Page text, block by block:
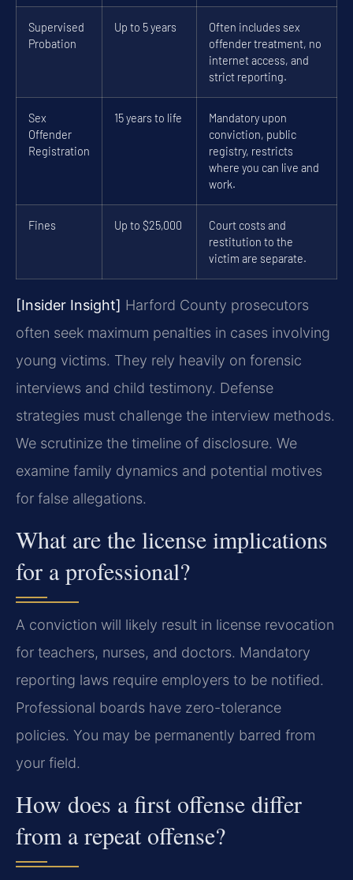
Supervised
Probation
Up to 5 years
Often includes sex
offender treatment, no
internet access, and
strict reporting.
Sex
Offender
Registration
15 years to life
Mandatory upon
conviction, public
registry, restricts
where you can live and
work.
Fines Up to $25,000
Court costs and
restitution to the
victim are separate.
[Insider Insight] Harford County prosecutors
often seek maximum penalties in cases involving
young victims. They rely heavily on forensic
interviews and child testimony. Defense
strategies must challenge the interview methods.
We scrutinize the timeline of disclosure. We
examine family dynamics and potential motives
for false allegations.
What are the license implications
for a professional?
A conviction will likely result in license revocation
for teachers, nurses, and doctors. Mandatory
reporting laws require employers to be notified.
Professional boards have zero-tolerance
policies. You may be permanently barred from
your field.
How does a first offense differ
from a repeat offense?